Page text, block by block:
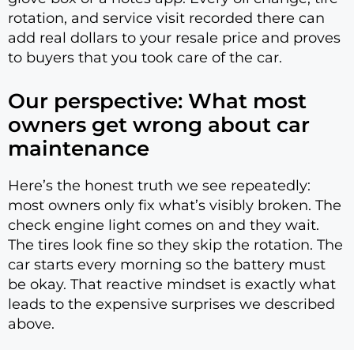
rotation, and service visit recorded there can
add real dollars to your resale price and proves
to buyers that you took care of the car.
Our perspective: What most
owners get wrong about car
maintenance
Here’s the honest truth we see repeatedly:
most owners only fix what’s visibly broken. The
check engine light comes on and they wait.
The tires look fine so they skip the rotation. The
car starts every morning so the battery must
be okay. That reactive mindset is exactly what
leads to the expensive surprises we described
above.